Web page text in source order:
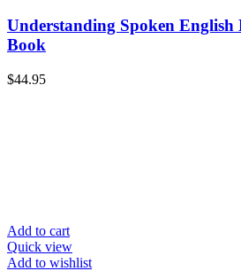
Understanding Spoken English
Book
$44.95
Add to cart
Quick view
Add to wishlist